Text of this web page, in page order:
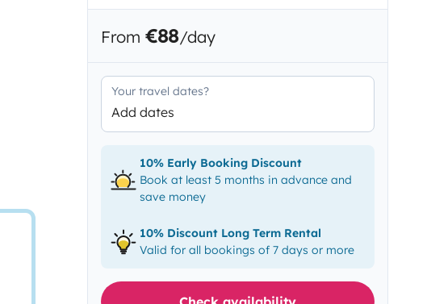
From €88/day
Your travel dates?
Add dates
10% Early Booking Discount
Book at least 5 months in advance and
save money
10% Discount Long Term Rental
Valid for all bookings of 7 days or more